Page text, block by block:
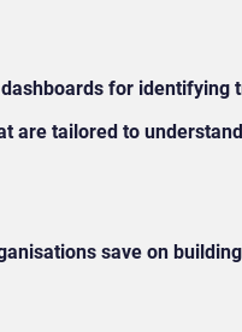
for identifying
are tailored to
save on